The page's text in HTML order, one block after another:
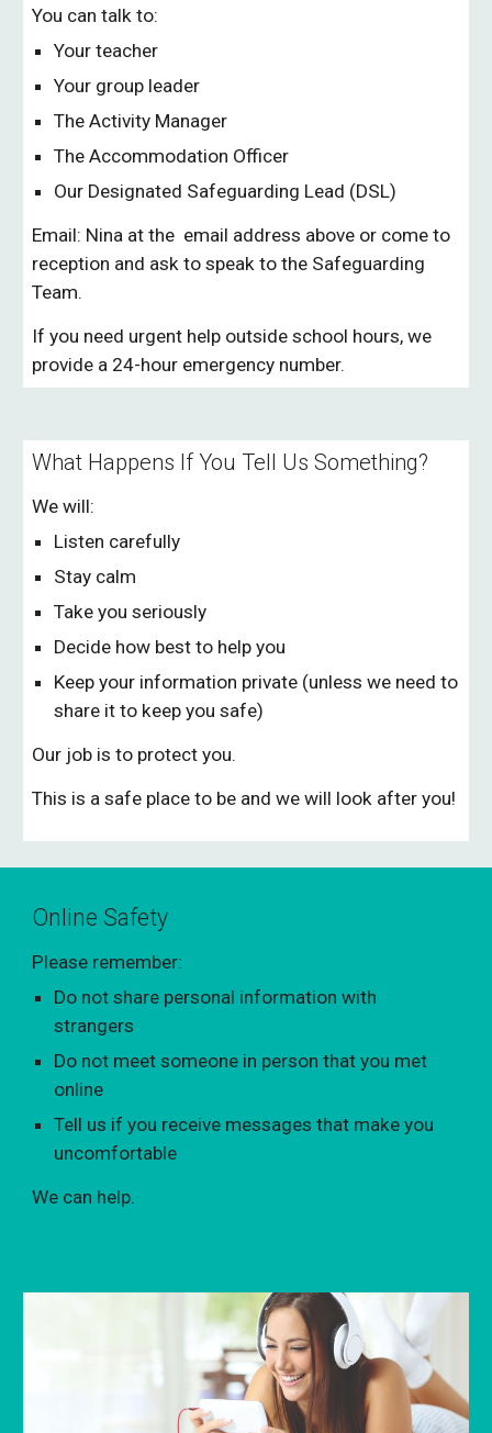
You can talk to:
Your teacher
Your group leader
The Activity Manager
The Accommodation Officer
Our Designated Safeguarding Lead (DSL)
Email: Nina at the email address above or come to
reception and ask to speak to the Safeguarding
Team.
If you need urgent help outside school hours, we
provide a 24-hour emergency number.
What Happens If You Tell Us Something?
We will:
Listen carefully
Stay calm
Take you seriously
Decide how best to help you
Keep your information private (unless we need to
share it to keep you safe)
Our job is to protect you.
This is a safe place to be and we will look after you!
Online Safety
Please remember:
Do not share personal information with
strangers
Do not meet someone in person that you met
online
Tell us if you receive messages that make you
uncomfortable
We can help.